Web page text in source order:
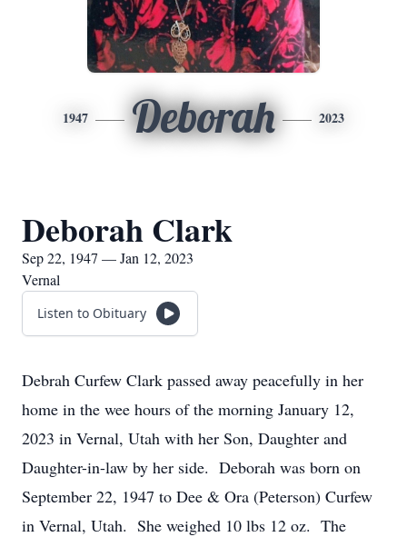
1947 Deborah 2023
Deborah Clark
Sep 22, 1947 — Jan 12, 2023
Vernal
Listen to Obituary
Debrah Curfew Clark passed away peacefully in her
home in the wee hours of the morning January 12,
2023 in Vernal, Utah with her Son, Daughter and
Daughter-in-law by her side. Deborah was born on
September 22, 1947 to Dee & Ora (Peterson) Curfew
in Vernal, Utah. She weighed 10 lbs 12 oz. The